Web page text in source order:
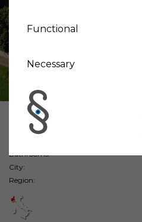
Price:
Living area:
Bathrooms:
City:
Region:
Functional
Necessary